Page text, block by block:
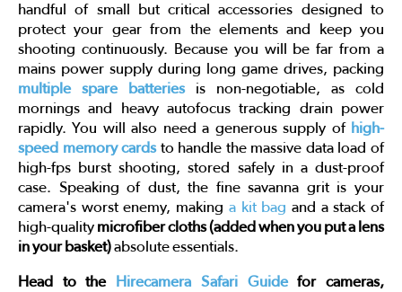
handful of small but critical accessories designed to
protect your gear from the elements and keep you
shooting continuously. Because you will be far from a
mains power supply during long game drives, packing
multiple spare batteriesis non-negotiable, as cold
mornings and heavy autofocus tracking drain power
rapidly. You will also need a generous supply of high-
speed memory cardsto handle the massive data load of
high-fps burst shooting, stored safely in a dust-proof
case. Speaking of dust, the fine savanna grit is your
camera's worst enemy, making a kit bag and a stack of
high-quality microfiber cloths (added when you put a lens
in your basket)absolute essentials.
Head to the Hirecamera Safari Guidefor cameras,